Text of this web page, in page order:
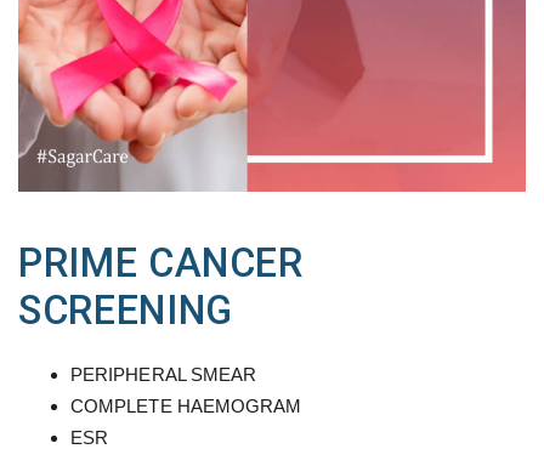
PRIME CANCER
SCREENING
PERIPHERAL SMEAR
COMPLETE HAEMOGRAM
ESR